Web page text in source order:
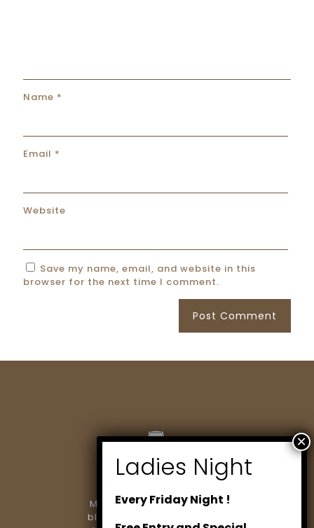
Name *
Email *
Website
Save my name, email, and website in this
browser for the next time I comment.
Marlowe Restaurant & Bar
blends modern dining with
Every Friday Night !